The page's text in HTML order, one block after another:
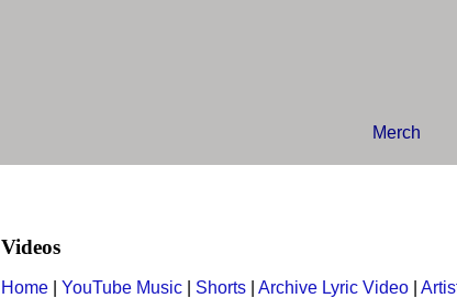
Merch
Videos
Home YouTube Music Shorts Archive Lyric Video